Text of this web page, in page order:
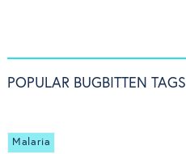
POPULAR BUGBITTEN TAGS
Malaria